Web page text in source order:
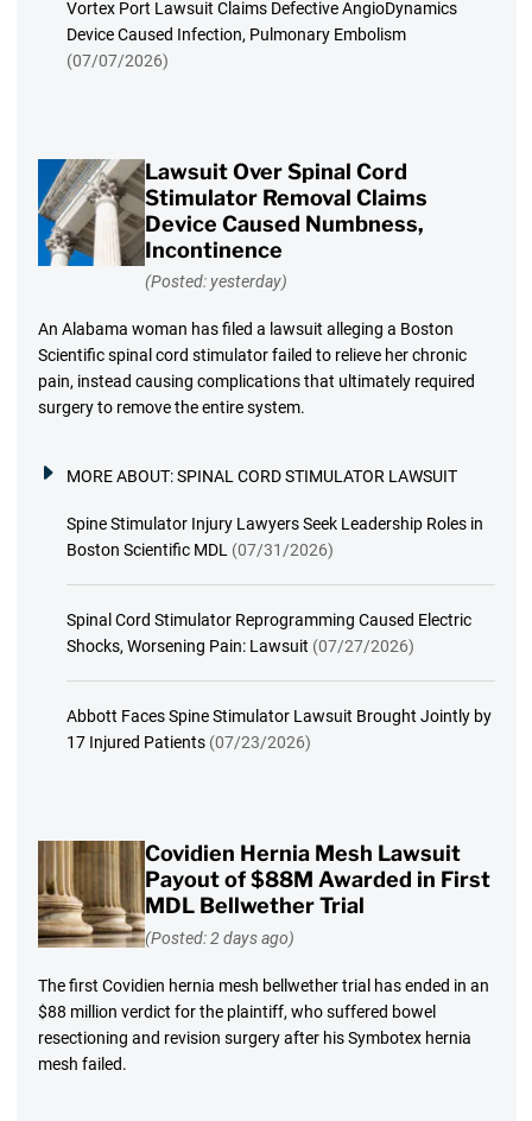
Vortex Port Lawsuit Claims Defective AngioDynamics
Device Caused Infection, Pulmonary Embolism
(07/07/2026)
Lawsuit Over Spinal Cord
Stimulator Removal Claims
Device Caused Numbness,
Incontinence
(Posted: yesterday)
An Alabama woman has filed a lawsuit alleging a Boston
Scientific spinal cord stimulator failed to relieve her chronic
pain, instead causing complications that ultimately required
surgery to remove the entire system.
MORE ABOUT:SPINAL CORD STIMULATOR LAWSUIT
Spine Stimulator Injury Lawyers Seek Leadership Roles in
Boston Scientific MDL (07/31/2026)
Spinal Cord Stimulator Reprogramming Caused Electric
Shocks, Worsening Pain: Lawsuit (07/27/2026)
Abbott Faces Spine Stimulator Lawsuit Brought Jointly by
17 Injured Patients (07/23/2026)
Covidien Hernia Mesh Lawsuit
Payout of $88M Awarded in First
MDL Bellwether Trial
(Posted: 2 days ago)
The first Covidien hernia mesh bellwether trial has ended in an
$88 million verdict for the plaintiff, who suffered bowel
resectioning and revision surgery after his Symbotex hernia
mesh failed.